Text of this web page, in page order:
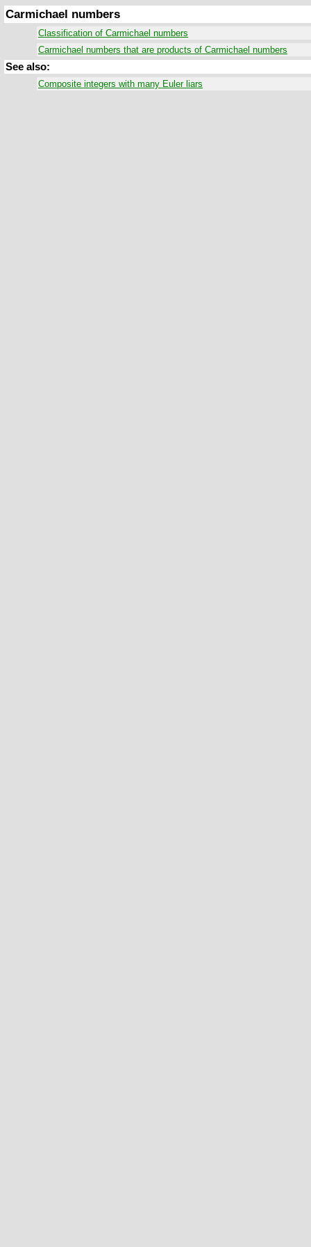
Carmichael numbers
Classification of Carmichael numbers
Carmichael numbers that are products of Carmichael numbers
See also:
Composite integers with many Euler liars